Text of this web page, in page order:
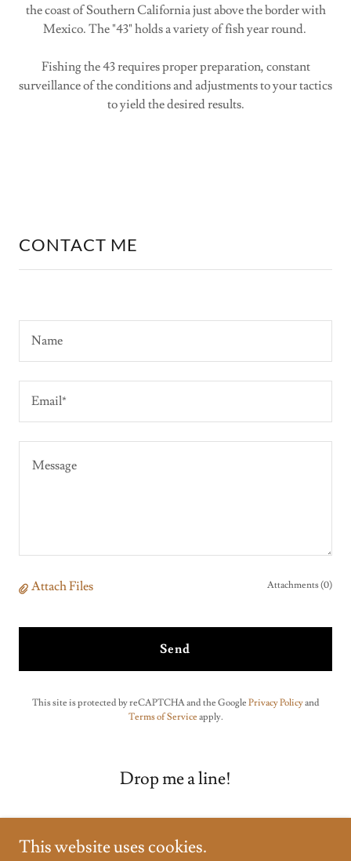
the coast of Southern California just above the border with
Mexico. The "43" holds a variety of fish year round.
Fishing the 43 requires proper preparation, constant
surveillance of the conditions and adjustments to your tactics
to yield the desired results.
CONTACT ME
Name
Email*
Attach Files Attachments (0)
Send
This site is protected by reCAPTCHA and the Google Privacy Policyand
Terms of Service apply.
Drop me a line!
This website uses cookies.